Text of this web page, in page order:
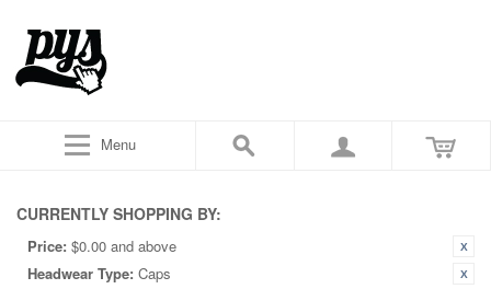
Menu
CURRENTLY SHOPPING BY:
Price: $0.00 and above
Headwear Type: Caps